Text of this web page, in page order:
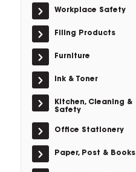
Workplace Safety
Filing Products
Furniture
Ink & Toner
Kitchen, Cleaning &
Safety
Office Stationery
Paper, Post & Books